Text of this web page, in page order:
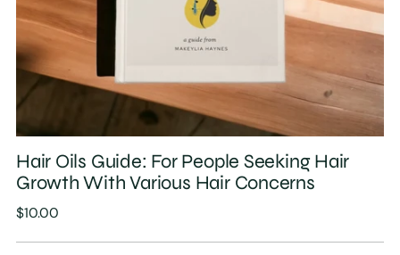
Hair Oils Guide: For People Seeking Hair
Growth With Various Hair Concerns
Regular
$10.00